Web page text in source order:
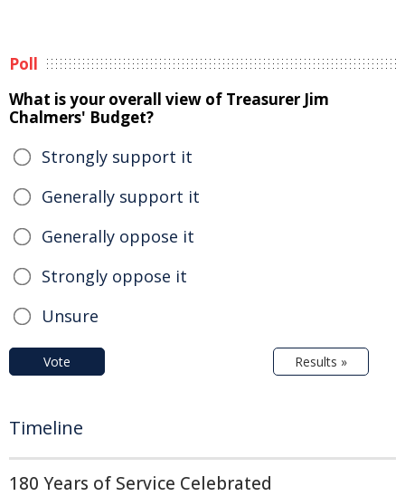
Poll
What is your overall view of Treasurer Jim
Chalmers' Budget?
Strongly support it
Generally support it
Generally oppose it
Strongly oppose it
Unsure
Vote Results »
Timeline
180 Years of Service Celebrated